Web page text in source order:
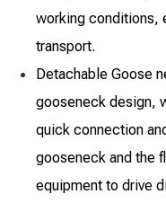
working conditions,
transport.
Detachable Goose
gooseneck design,
quick connection
gooseneck and the
equipment to drive